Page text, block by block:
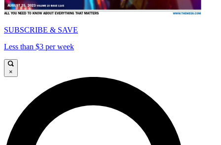
SUBSCRIBE & SAVE
Less than $3 per week
×